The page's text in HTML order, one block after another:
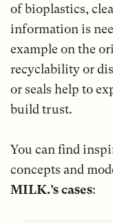
of bioplastics,
information is
example on the
recyclability or
or seals help to
build trust.
You can find
concepts and
MILK.’s cases: